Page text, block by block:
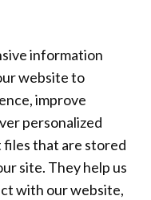
information
website to
improve
personalized
files that are stored
site. They help us
with our website,